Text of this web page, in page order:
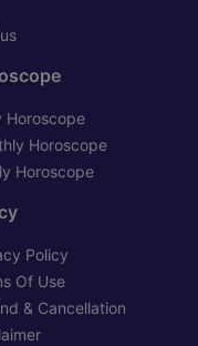
Horoscope
Horoscope
Horoscope
Policy
Of Use
& Cancellation